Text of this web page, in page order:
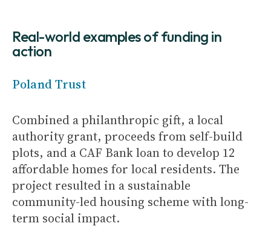
Real-world examples of funding in
action
Poland Trust
Combined a philanthropic gift, a local
authority grant, proceeds from self-build
plots, and a CAF Bank loan to develop 12
affordable homes for local residents. The
project resulted in a sustainable
community-led housing scheme with long-
term social impact.